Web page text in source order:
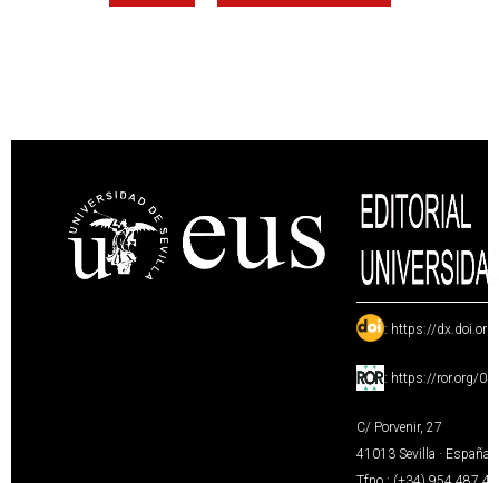
: https://
: https://ror.org/
C/ Porvenir, 27
41013 Sevilla · España